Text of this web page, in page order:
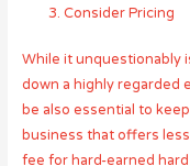
Consider Pricing
While it unquestionably
down a highly regarded
be also essential to
business that offers
fee for hard-earned